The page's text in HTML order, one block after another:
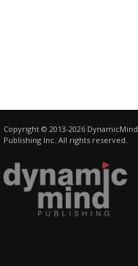
Copyright © 2013-2026 DynamicMind
Publishing Inc. All rights reserved.